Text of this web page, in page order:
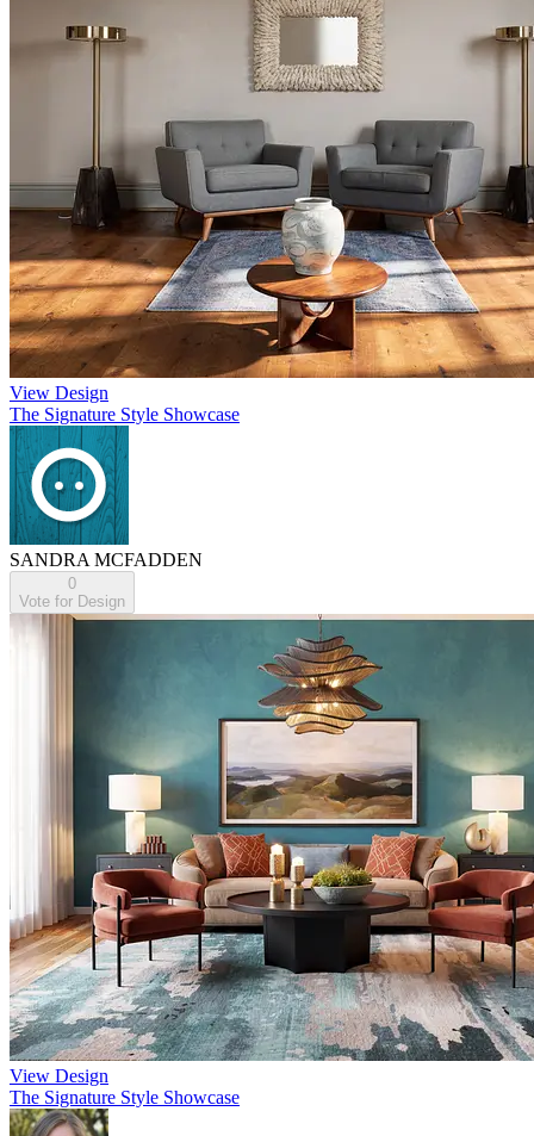
View Design
The Signature Style Showcase
SANDRA MCFADDEN
0
Vote for Design
View Design
The Signature Style Showcase